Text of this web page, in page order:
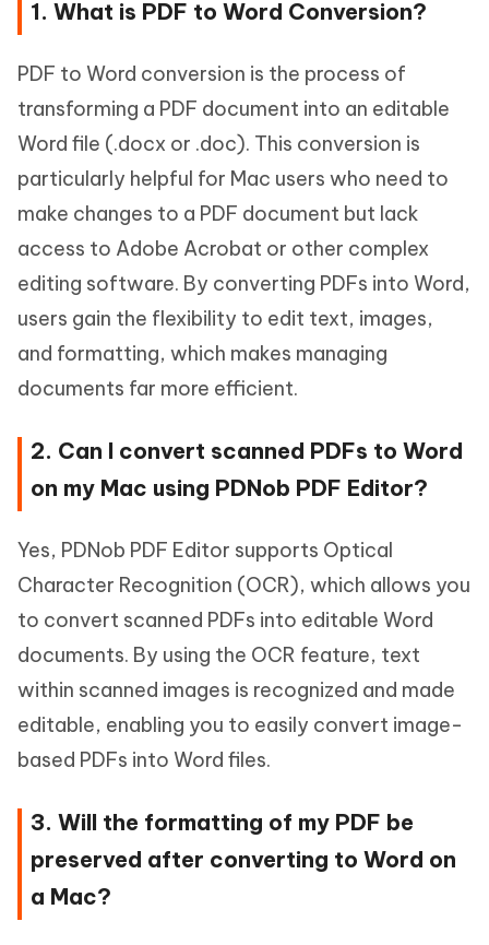
1. What is PDF to Word Conversion?
PDF to Word conversion is the process of
transforming a PDF document into an editable
Word file (.docx or .doc). This conversion is
particularly helpful for Mac users who need to
make changes to a PDF document but lack
access to Adobe Acrobat or other complex
editing software. By converting PDFs into Word,
users gain the flexibility to edit text, images,
and formatting, which makes managing
documents far more efficient.
2. Can I convert scanned PDFs to Word
on my Mac using PDNob PDF Editor?
Yes, PDNob PDF Editor supports Optical
Character Recognition (OCR), which allows you
to convert scanned PDFs into editable Word
documents. By using the OCR feature, text
within scanned images is recognized and made
editable, enabling you to easily convert image-
based PDFs into Word files.
3. Will the formatting of my PDF be
preserved after converting to Word on
a Mac?